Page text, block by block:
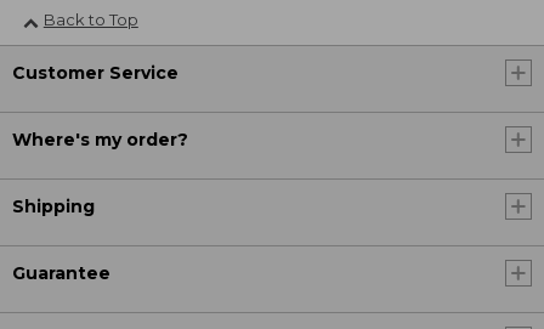
Back to Top
Customer Service
Where's my order?
Shipping
Guarantee